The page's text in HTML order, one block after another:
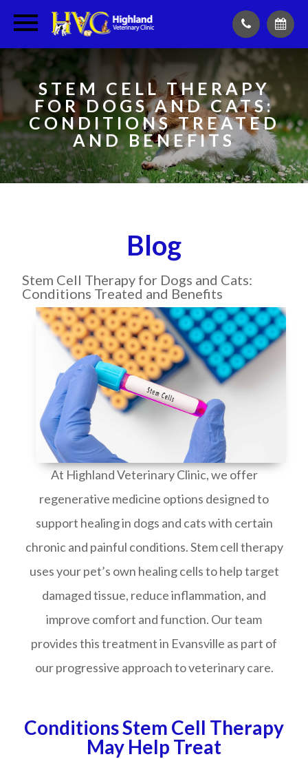
STEM CELL THERAPY
FOR DOGS AND CATS:
CONDITIONS TREATED
AND BENEFITS
Blog
Stem Cell Therapy for Dogs and Cats:
Conditions Treated and Benefits
At Highland Veterinary Clinic, we offer
regenerative medicine options designed to
support healing in dogs and cats with certain
chronic and painful conditions. Stem cell therapy
uses your pet’s own healing cells to help target
damaged tissue, reduce inflammation, and
improve comfort and function. Our team
provides this treatment in Evansville as part of
our progressive approach to veterinary care.
Conditions Stem Cell Therapy
May Help Treat